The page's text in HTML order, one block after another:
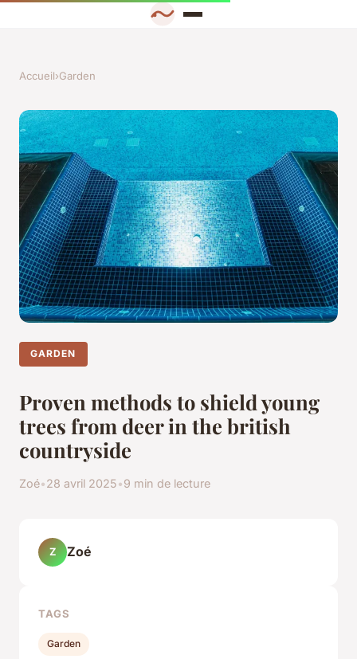
Accueil›Garden
GARDEN
Proven methods to shield young
trees from deer in the british
countryside
Zoé•28 avril 2025•9 min de lecture
Z Zoé
TAGS
Garden